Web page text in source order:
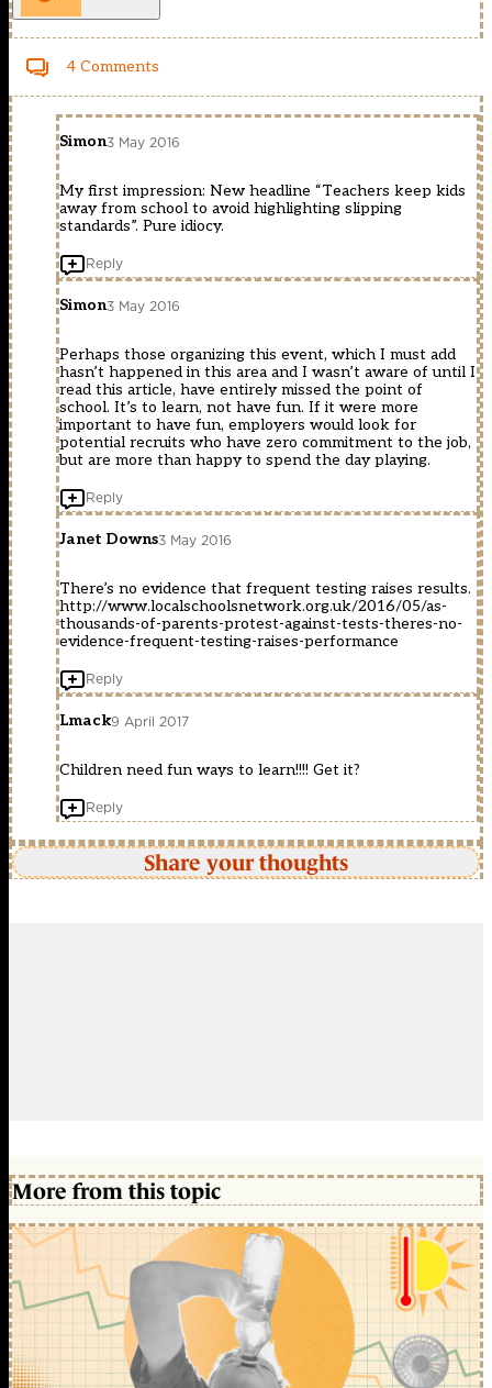
4 Comments
Simon3 May 2016
My first impression: New headline “Teachers keep kids
away from school to avoid highlighting slipping
standards”. Pure idiocy.
Reply
Simon3 May 2016
Perhaps those organizing this event, which I must add
hasn’t happened in this area and I wasn’t aware of until I
read this article, have entirely missed the point of
school. It’s to learn, not have fun. If it were more
important to have fun, employers would look for
potential recruits who have zero commitment to the job,
but are more than happy to spend the day playing.
Reply
Janet Downs3 May 2016
There’s no evidence that frequent testing raises results.
http://www.localschoolsnetwork.org.uk/2016/05/as-
thousands-of-parents-protest-against-tests-theres-no-
evidence-frequent-testing-raises-performance
Reply
Lmack9 April 2017
Children need fun ways to learn!!!! Get it?
Reply
Share your thoughts
More from this topic